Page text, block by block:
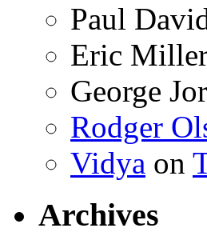
Paul
Eric
George
Rodger
Vidya on
Archives